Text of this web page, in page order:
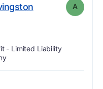
. Grade:AA
- Limited Liability